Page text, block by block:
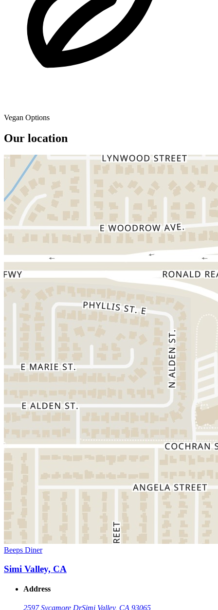
Vegan Options
Our location
Beeps Diner
Simi Valley, CA
Address
2597 Sycamore DrSimi Valley, CA 93065